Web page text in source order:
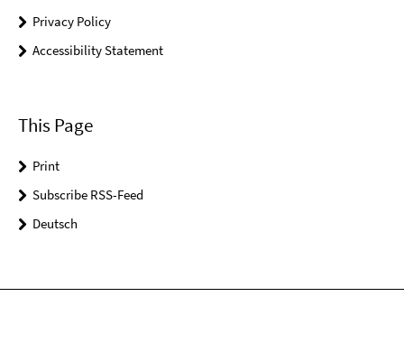
Privacy Policy
Accessibility Statement
This Page
Print
Subscribe RSS-Feed
Deutsch